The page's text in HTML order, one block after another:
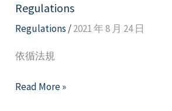
Regulations
Regulations/2021 年 8 月 24 日
依循法規
Regulations
Read More »